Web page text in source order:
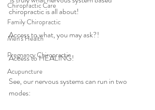
Chiropractic Care
Family Chiropractic
Men's Health
Pregnancy Chiropractic
Acupuncture
chiropractic is all about!
Access to what, you may ask?!
Access to HEALING!
See, our nervous systems can run in two
modes: